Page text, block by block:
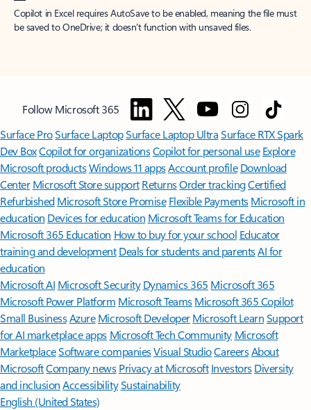
Copilot in Excel requires AutoSave to be enabled, meaning the file must
be saved to OneDrive; it doesn't function with unsaved files.
Follow Microsoft 365
Surface ProSurface LaptopSurface Laptop UltraSurface RTX Spark
Dev BoxCopilot for organizationsCopilot for personal use Explore
Microsoft productsWindows 11 appsAccount profile Download
Center Microsoft Store support ReturnsOrder trackingCertified
Refurbished Microsoft Store Promise Flexible Payments Microsoft in
education Devices for education Microsoft Teams for Education
Microsoft 365 Education How to buy for your school Educator
training and development Deals for students and parentsAI for
education
Microsoft AI Microsoft Security Dynamics 365 Microsoft 365
Microsoft Power Platform Microsoft TeamsMicrosoft 365 Copilot
Small BusinessAzure Microsoft DeveloperMicrosoft LearnSupport
for AI marketplace apps Microsoft Tech Community Microsoft
MarketplaceSoftware companiesVisual StudioCareersAbout
MicrosoftCompany news Privacy at Microsoft Investors Diversity
and inclusion AccessibilitySustainability
English (United States)